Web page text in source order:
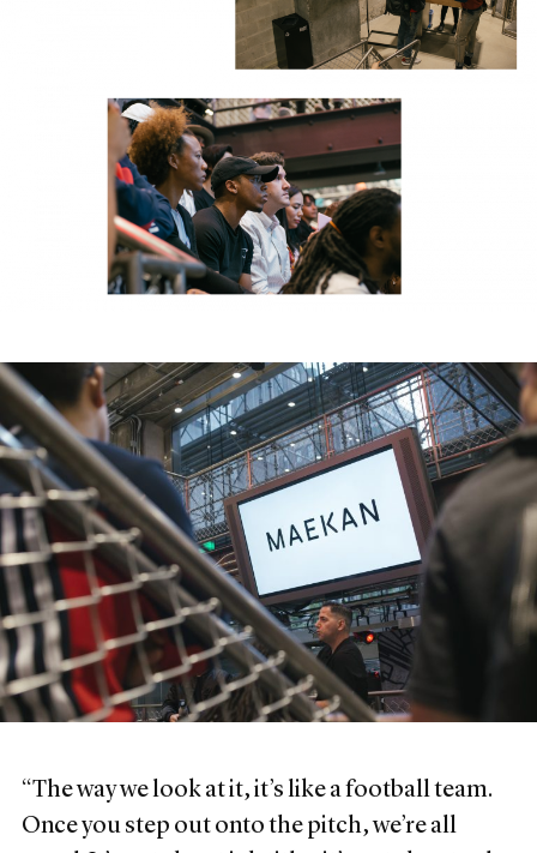
“The way we look at it, it’s like a football team.
Once you step out onto the pitch, we’re all